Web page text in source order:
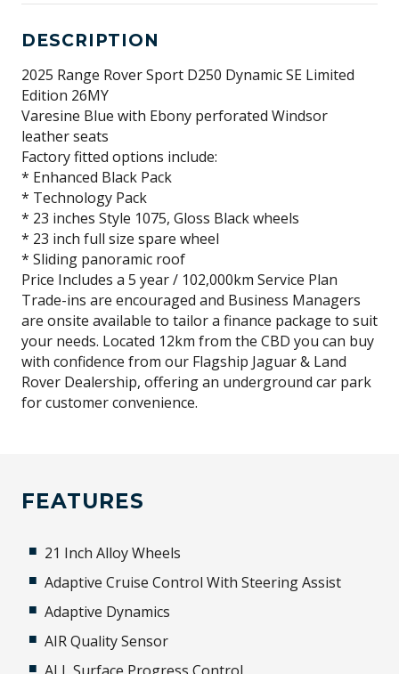
DESCRIPTION
2025 Range Rover Sport D250 Dynamic SE Limited
Edition 26MY
Varesine Blue with Ebony perforated Windsor
leather seats
Factory fitted options include:
* Enhanced Black Pack
* Technology Pack
* 23 inches Style 1075, Gloss Black wheels
* 23 inch full size spare wheel
* Sliding panoramic roof
Price Includes a 5 year / 102,000km Service Plan
Trade-ins are encouraged and Business Managers
are onsite available to tailor a finance package to suit
your needs. Located 12km from the CBD you can buy
with confidence from our Flagship Jaguar & Land
Rover Dealership, offering an underground car park
for customer convenience.
FEATURES
21 Inch Alloy Wheels
Adaptive Cruise Control With Steering Assist
Adaptive Dynamics
AIR Quality Sensor